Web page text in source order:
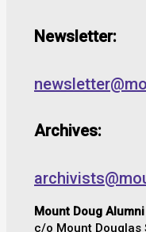
Newsletter:
Archives:
Mount Doug
c/o Mount Douglas